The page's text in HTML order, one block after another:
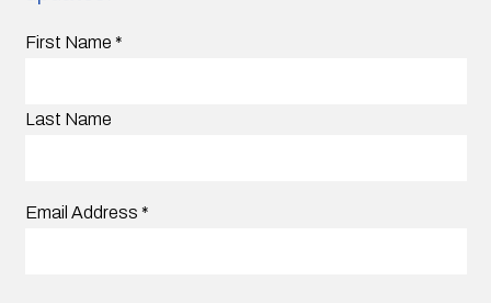
First Name *
Last Name
Email Address *